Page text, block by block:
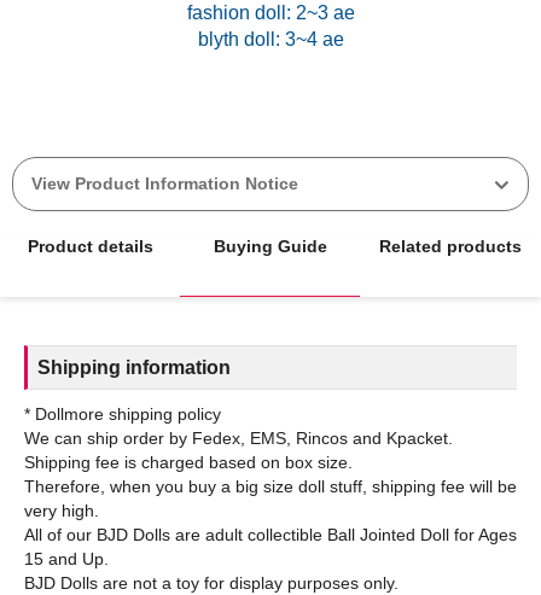
fashion doll: 2~3 ae
blyth doll: 3~4 ae
View Product Information Notice
Product details Buying Guide Related products
Shipping information
* Dollmore shipping policy
We can ship order by Fedex, EMS, Rincos and Kpacket.
Shipping fee is charged based on box size.
Therefore, when you buy a big size doll stuff, shipping fee will be
very high.
All of our BJD Dolls are adult collectible Ball Jointed Doll for Ages
15 and Up.
BJD Dolls are not a toy for display purposes only.